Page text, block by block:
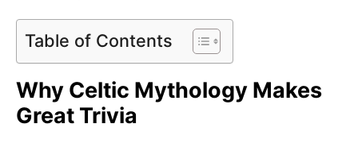
Table of Contents
Why Celtic Mythology Makes
Great Trivia